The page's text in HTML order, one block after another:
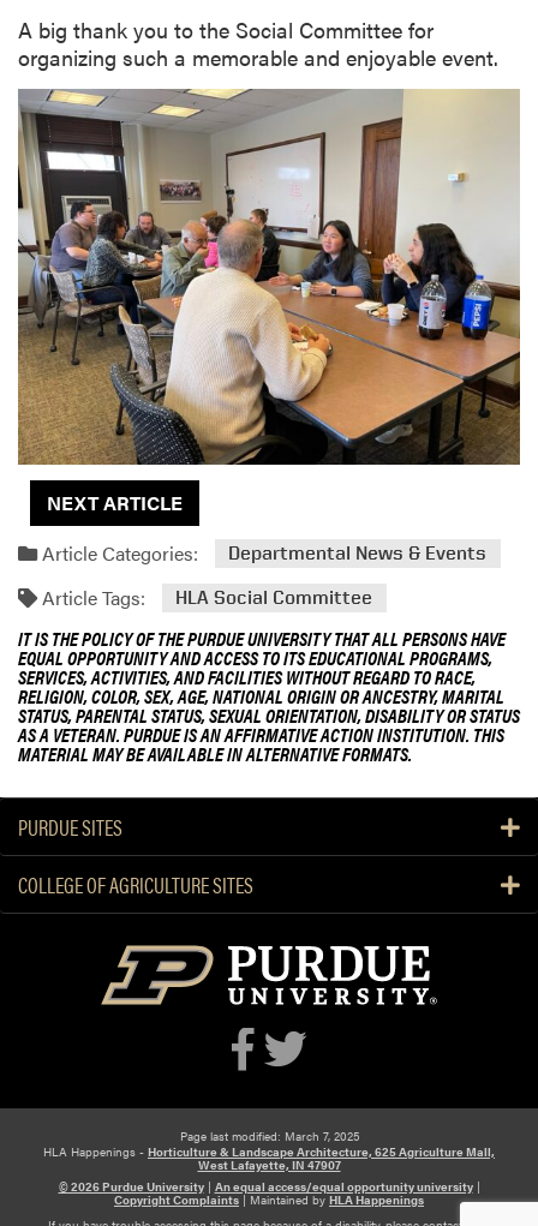
A big thank you to the Social Committee for
organizing such a memorable and enjoyable event.
NEXT ARTICLE
Article Categories:
Departmental News & Events
Article Tags: HLA Social Committee
IT IS THE POLICY OF THE PURDUE UNIVERSITY THAT ALL PERSONS HAVE
EQUAL OPPORTUNITY AND ACCESS TO ITS EDUCATIONAL PROGRAMS,
SERVICES, ACTIVITIES, AND FACILITIES WITHOUT REGARD TO RACE,
RELIGION, COLOR, SEX, AGE, NATIONAL ORIGIN OR ANCESTRY, MARITAL
STATUS, PARENTAL STATUS, SEXUAL ORIENTATION, DISABILITY OR STATUS
AS A VETERAN. PURDUE IS AN AFFIRMATIVE ACTION INSTITUTION. THIS
MATERIAL MAY BE AVAILABLE IN ALTERNATIVE FORMATS.
PURDUE SITES
COLLEGE OF AGRICULTURE SITES
Page last modified: March 7, 2025
HLA Happenings - Horticulture & Landscape Architecture, 625 Agriculture Mall,
West Lafayette, IN 47907
© 2026 Purdue University| An equal access/equal opportunity university|
Copyright Complaints | Maintained by HLA Happenings